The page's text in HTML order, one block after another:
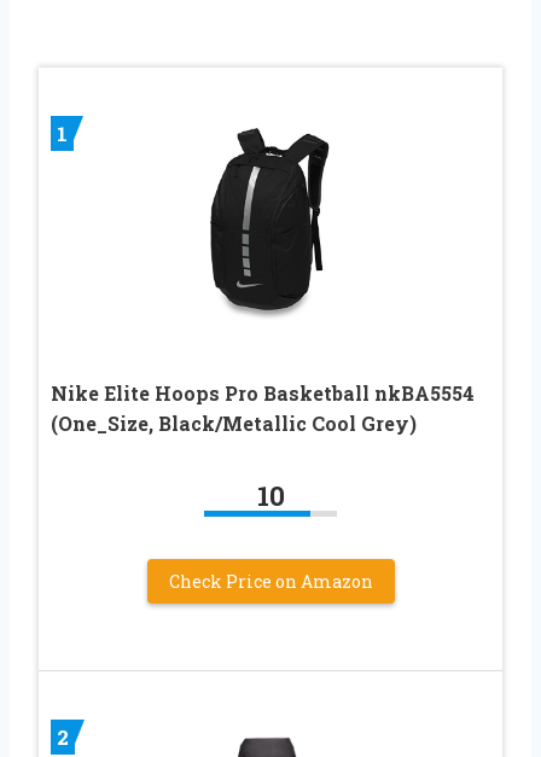
1
Nike Elite Hoops Pro Basketball nkBA5554
(One_Size, Black/Metallic Cool Grey)
10
Check Price on Amazon
2